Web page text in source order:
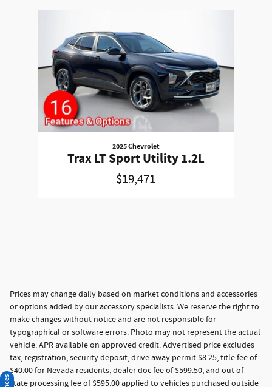
2025 Chevrolet
Trax LT Sport Utility 1.2L
$19,471
Prices may change daily based on market conditions and accessories
or options added by our accessory specialists. We reserve the right to
make changes without notice and are not responsible for
typographical or software errors. Photo may not represent the actual
vehicle. APR available on approved credit. Advertised price excludes
tax, registration, security deposit, drive away permit $8.25, title fee of
$40.00 for Nevada residents, dealer doc fee of $599.50, and out of
state processing fee of $595.00 applied to vehicles purchased outside